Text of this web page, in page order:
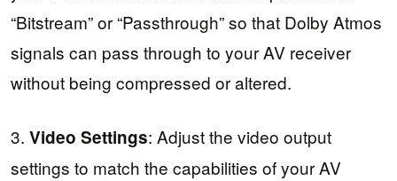
“Bitstream” or “Passthrough” so that Dolby Atmos
signals can pass through to your AV receiver
without being compressed or altered.
3. Video Settings: Adjust the video output
settings to match the capabilities of your AV